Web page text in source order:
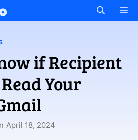
if Recipient
Your
April 18, 2024